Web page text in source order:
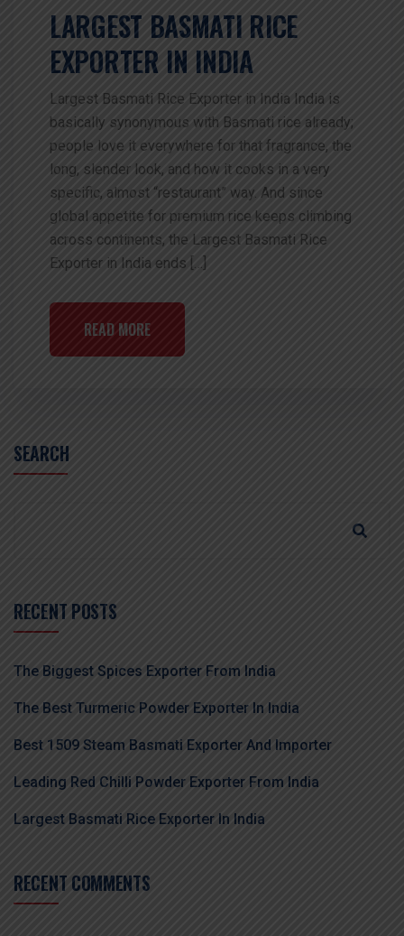
LARGEST BASMATI RICE
EXPORTER IN INDIA
Largest Basmati Rice Exporter in India India is
basically synonymous with Basmati rice already;
people love it everywhere for that fragrance, the
long, slender look, and how it cooks in a very
specific, almost “restaurant” way. And since
global appetite for premium rice keeps climbing
across continents, the Largest Basmati Rice
Exporter in India ends […]
READ MORE
SEARCH
RECENT POSTS
The Biggest Spices Exporter From India
The Best Turmeric Powder Exporter In India
Best 1509 Steam Basmati Exporter And Importer
Leading Red Chilli Powder Exporter From India
Largest Basmati Rice Exporter In India
RECENT COMMENTS